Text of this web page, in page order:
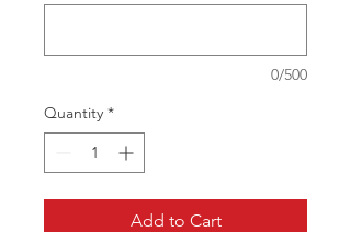
0/500
Quantity *
Add to Cart